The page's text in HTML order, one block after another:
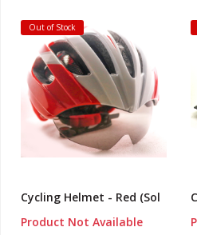
Out of Stock
Cycling Helmet - Red (Sol
Product Not Available